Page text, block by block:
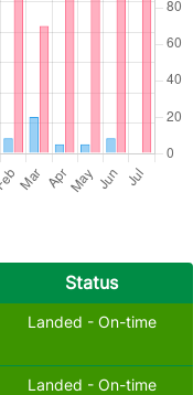
Status
Landed - On-time
Landed - On-time